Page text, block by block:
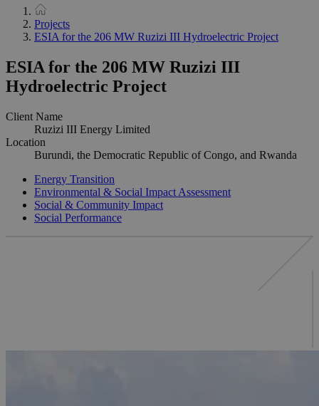
Projects
ESIA for the 206 MW Ruzizi III Hydroelectric Project
ESIA for the 206 MW Ruzizi III
Hydroelectric Project
Client Name
Ruzizi III Energy Limited
Location
Burundi, the Democratic Republic of Congo, and Rwanda
Energy Transition
Environmental & Social Impact Assessment
Social & Community Impact
Social Performance